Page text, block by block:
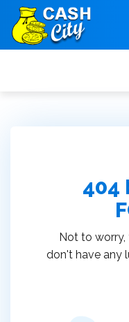
404
Not to worry,
don't have any